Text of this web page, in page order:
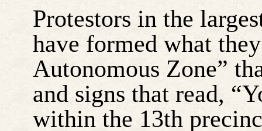
Protestors in the
have formed what
Autonomous Zone”
and signs that read,
within the 13th